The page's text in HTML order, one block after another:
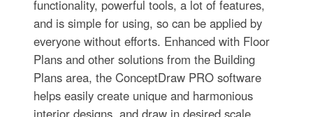
functionality, powerful tools, a lot of features,
and is simple for using, so can be applied by
everyone without efforts. Enhanced with Floor
Plans and other solutions from the Building
Plans area, the ConceptDraw PRO software
helps easily create unique and harmonious
interior designs, and draw in desired scale